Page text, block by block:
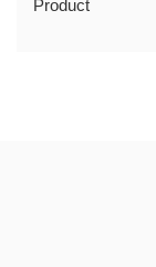
Product